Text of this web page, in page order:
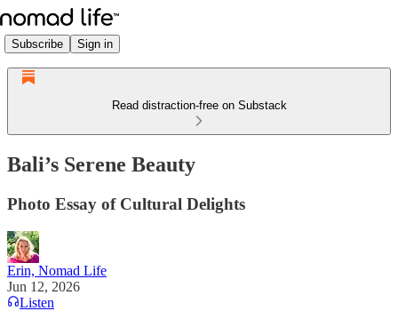
Subscribe Sign in
Read distraction-free on Substack
Bali’s Serene Beauty
Photo Essay of Cultural Delights
Erin, Nomad Life
Jun 12, 2026
Listen